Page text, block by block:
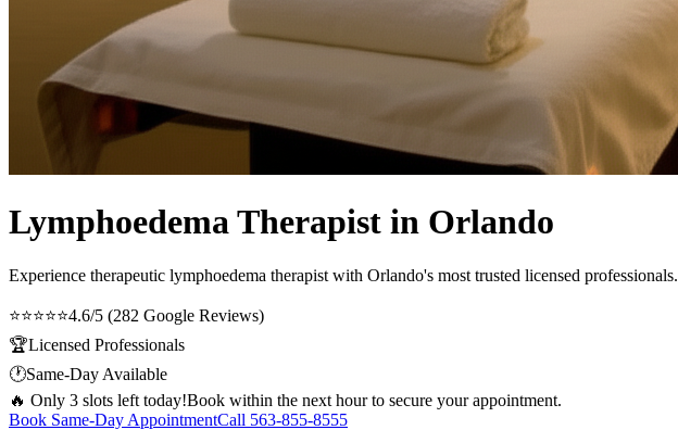
Lymphoedema Therapist in Orlando
Experience therapeutic lymphoedema therapist with Orlando's most trusted licensed professionals.
⭐⭐⭐⭐⭐4.6/5 (282 Google Reviews)
🏆Licensed Professionals
🕐Same-Day Available
🔥 Only 3 slots left today!Book within the next hour to secure your appointment.
Book Same-Day AppointmentCall 563-855-8555